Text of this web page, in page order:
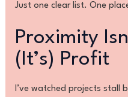
Just one clear list. One
Proximity
(It’s) Profit
I’ve watched projects stall